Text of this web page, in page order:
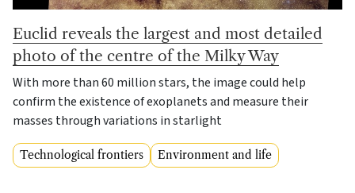
Euclid reveals the largest and most detailed
photo of the centre of the Milky Way
With more than 60 million stars, the image could help
confirm the existence of exoplanets and measure their
masses through variations in starlight
Technological frontiers Environment and life